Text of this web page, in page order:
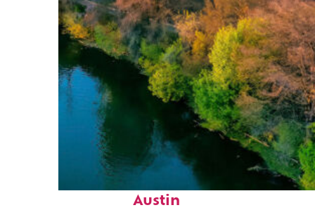
Perfect weekend in
Austin